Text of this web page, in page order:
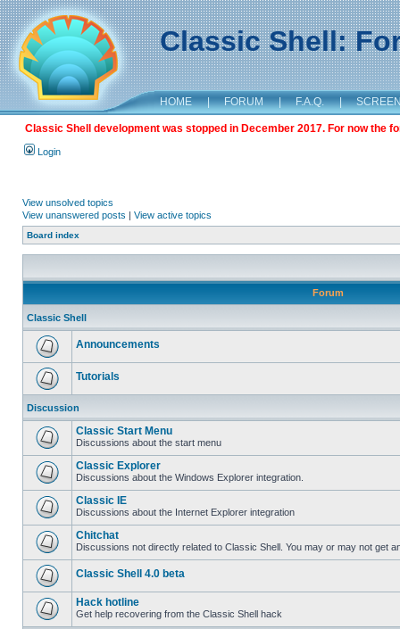
Classic Shell:
HOME | FORUM | F.A.Q. |
Classic Shell development was stopped in December 2017. For now the
Login
View unsolved topics
View unanswered posts | View active topics
Board index
Forum
Classic Shell
Announcements
Tutorials
Discussion
Classic Start Menu
Discussions about the start menu
Classic Explorer
Discussions about the Windows Explorer integration.
Classic IE
Discussions about the Internet Explorer integration
Chitchat
Discussions not directly related to Classic Shell. You may or may not get
Classic Shell 4.0 beta
Hack hotline
Get help recovering from the Classic Shell hack